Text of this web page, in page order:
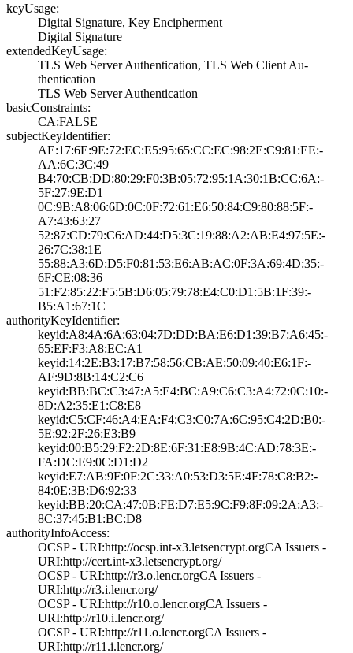
keyUsage:
Digital Signatur­e, Key Encipherm­ent
Digital Signatur­e
extendedKeyUsage:
TLS Web Server A­uthentication, T­LS Web Client Au­
thentication
TLS Web Server A­uthentication
basicConstraints:
CA:FALSE
subjectKeyIdentifier:
AE:17:6E:9E:72:E­C:E5:95:65:CC:EC­:98:2E:C9:81:EE:­
AA:6C:3C:49
B4:70:CB:DD:80:2­9:F0:3B:05:72:95­:1A:30:1B:CC:6A:­
5F:27:9E:D1
0C:9B:A8:06:6D:0­C:0F:72:61:E6:50­:84:C9:80:88:5F:­
A7:43:63:27
52:87:CD:79:C6:A­D:44:D5:3C:19:88­:A2:AB:E4:97:5E:­
26:7C:38:1E
55:88:A3:6D:D5:F­0:81:53:E6:AB:AC­:0F:3A:69:4D:35:­
6F:CE:08:36
51:F2:85:22:F5:5­B:D6:05:79:78:E4­:C0:D1:5B:1F:39:­
B5:A1:67:1C
authorityKeyIdentifier:
keyid:A8:4A:6A:6­3:04:7D:DD:BA:E6­:D1:39:B7:A6:45:­
65:EF:F3:A8:EC:A­1
keyid:14:2E:B3:1­7:B7:58:56:CB:AE­:50:09:40:E6:1F:­
AF:9D:8B:14:C2:C­6
keyid:BB:BC:C3:4­7:A5:E4:BC:A9:C6­:C3:A4:72:0C:10:­
8D:A2:35:E1:C8:E­8
keyid:C5:CF:46:A­4:EA:F4:C3:C0:7A­:6C:95:C4:2D:B0:­
5E:92:2F:26:E3:B­9
keyid:00:B5:29:F­2:2D:8E:6F:31:E8­:9B:4C:AD:78:3E:­
FA:DC:E9:0C:D1:D­2
keyid:E7:AB:9F:0­F:2C:33:A0:53:D3­:5E:4F:78:C8:B2:­
84:0E:3B:D6:92:3­3
keyid:BB:20:CA:4­7:0B:FE:D7:E5:9C­:F9:8F:09:2A:A3:­
8C:37:45:B1:BC:D­8
authorityInfoAccess:
OCSP - URI:http:­//ocsp.int-x3.le­tsencrypt.org­CA Issuers -
URI­:http://cert.int­-x3.letsencrypt.­org/
OCSP - URI:http:­//r3.o.lencr.org­CA Issuers -
URI­:http://r3.i.len­cr.org/
OCSP - URI:http:­//r10.o.lencr.or­g­CA Issuers -
URI­:http://r10.i.le­ncr.org/
OCSP - URI:http:­//r11.o.lencr.or­g­CA Issuers -
URI­:http://r11.i.le­ncr.org/